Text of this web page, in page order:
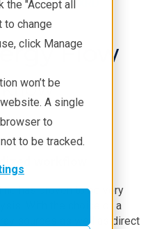
the "Accept all
to change
click Manage
won’t be
A single
to
to be tracked.
Flow
enhanced
workflow
has proven to be very
With the choice of a
sources as well as direct